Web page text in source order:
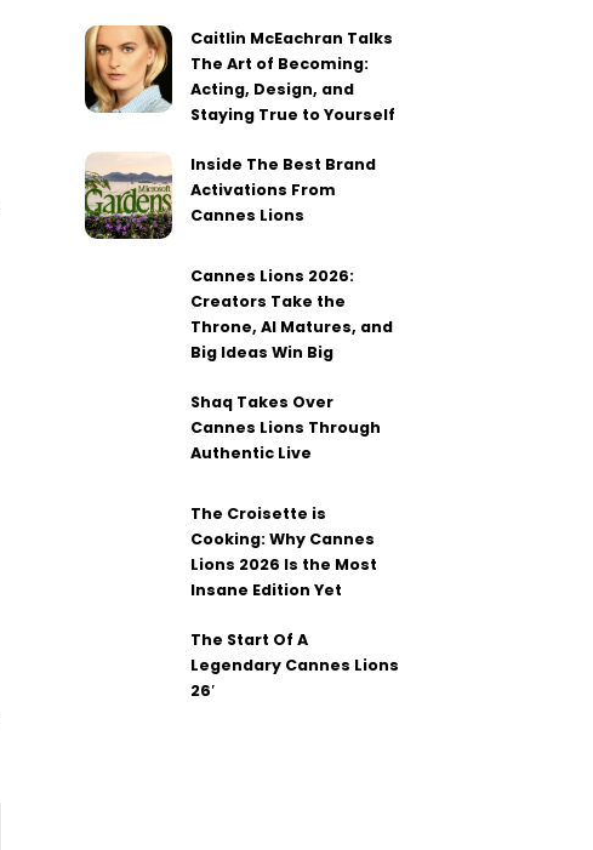
Caitlin McEachran Talks
The Art of Becoming:
Acting, Design, and
Staying True to Yourself
Inside The Best Brand
Activations From
Cannes Lions
Cannes Lions 2026:
Creators Take the
Throne, AI Matures, and
Big Ideas Win Big
Shaq Takes Over
Cannes Lions Through
Authentic Live
The Croisette is
Cooking: Why Cannes
Lions 2026 Is the Most
Insane Edition Yet
The Start Of A
Legendary Cannes Lions
26′